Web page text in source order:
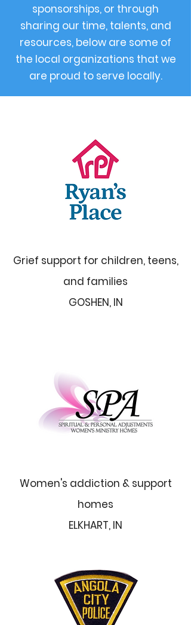
sponsorships, or through
sharing our time, talents, and
resources, below are some of
the local organizations that we
are proud to serve locally.
Grief support for children, teens,
and families
GOSHEN, IN
Women's addiction & support
homes
ELKHART, IN